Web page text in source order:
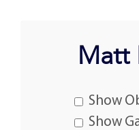
Matt
Show
Show